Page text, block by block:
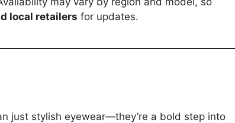
local retailers for updates.
just stylish eyewear—they’re a bold step into